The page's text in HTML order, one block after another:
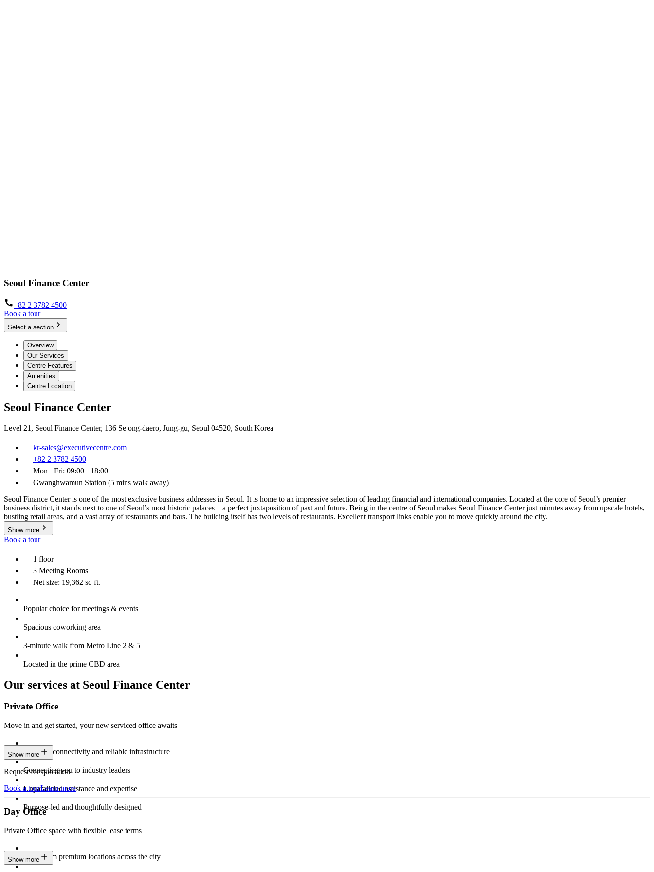
Seoul Finance Center
+82 2 3782 4500
Book a tour
Select a section
Overview
Our Services
Centre Features
Amenities
Centre Location
Seoul Finance Center
Level 21, Seoul Finance Center, 136 Sejong-daero, Jung-gu, Seoul 04520, South Korea
kr-sales@executivecentre.com
+82 2 3782 4500
Mon - Fri: 09:00 - 18:00
Gwanghwamun Station (5 mins walk away)
Seoul Finance Center is one of the most exclusive business addresses in Seoul. It is home to an impressive selection of leading financial and international companies. Located at the core of Seoul’s premier
business district, it stands next to one of Seoul’s most historic palaces – a perfect juxtaposition of past and future. Being in the centre of Seoul makes Seoul Finance Center just minutes away from upscale hotels,
bustling retail areas, and a vast array of restaurants and bars. The building itself has two levels of restaurants. Excellent transport links enable you to move quickly around the city.
Show more
Book a tour
1 floor
3 Meeting Rooms
Net size: 19,362 sq ft.
Popular choice for meetings & events
Spacious coworking area
3-minute walk from Metro Line 2 & 5
Located in the prime CBD area
Our services at Seoul Finance Center
Private Office
Move in and get started, your new serviced office awaits
Constant connectivity and reliable infrastructure
Connecting you to industry leaders
Unparalleled assistance and expertise
Purpose-led and thoughtfully designed
Show more
Request for quotation
Book a tourLearn more
Day Office
Private Office space with flexible lease terms
Work from premium locations across the city
Show more